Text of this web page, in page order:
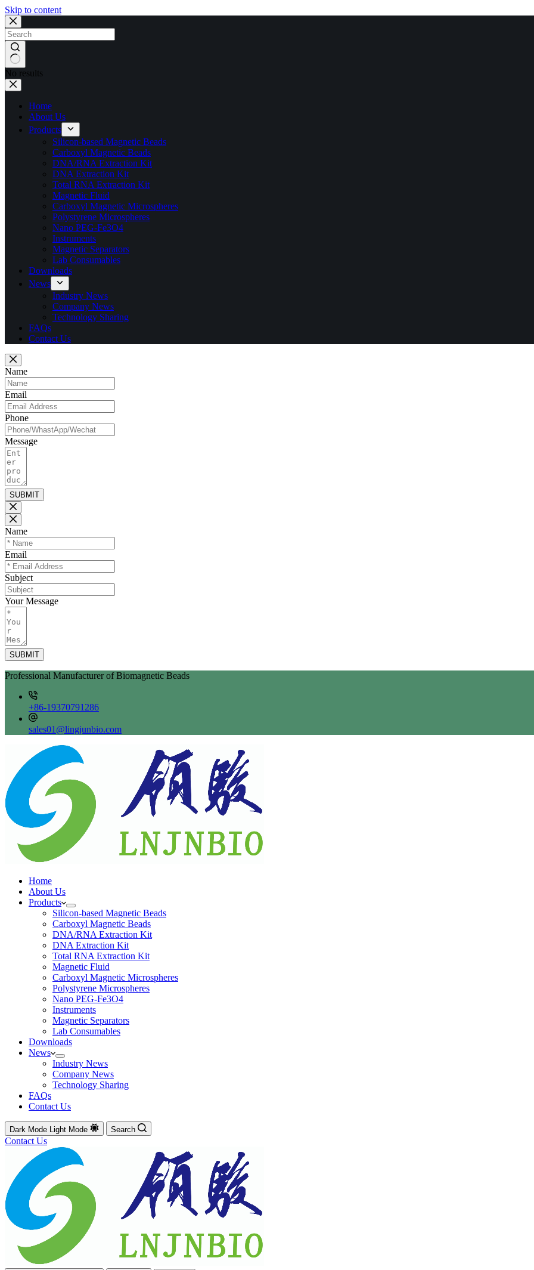
Skip to content
No results
Home
About Us
Products
Silicon-based Magnetic Beads
Carboxyl Magnetic Beads
DNA/RNA Extraction Kit
DNA Extraction Kit
Total RNA Extraction Kit
Magnetic Fluid
Carboxyl Magnetic Microspheres
Polystyrene Microspheres
Nano PEG-Fe3O4
Instruments
Magnetic Separators
Lab Consumables
Downloads
News
Industry News
Company News
Technology Sharing
FAQs
Contact Us
Name
Email
Phone
Message
SUBMIT
Name
Email
Subject
Your Message
SUBMIT
Professional Manufacturer of Biomagnetic Beads
+86-19370791286
sales01@lingjunbio.com
Home
About Us
Products
Silicon-based Magnetic Beads
Carboxyl Magnetic Beads
DNA/RNA Extraction Kit
DNA Extraction Kit
Total RNA Extraction Kit
Magnetic Fluid
Carboxyl Magnetic Microspheres
Polystyrene Microspheres
Nano PEG-Fe3O4
Instruments
Magnetic Separators
Lab Consumables
Downloads
News
Industry News
Company News
Technology Sharing
FAQs
Contact Us
Dark Mode Light Mode Search
Contact Us